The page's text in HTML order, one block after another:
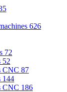
626
72
52
CNC 87
144
CNC 186